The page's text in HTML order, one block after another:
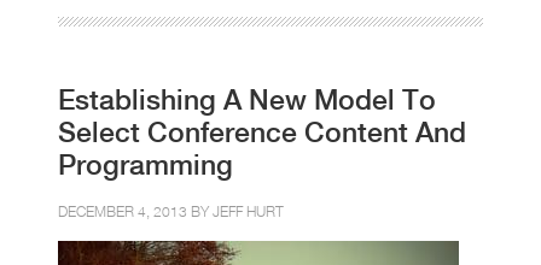
Establishing A New Model To
Select Conference Content And
Programming
DECEMBER 4, 2013 BY JEFF HURT